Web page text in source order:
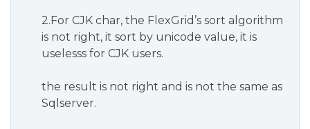
2.For CJK char, the FlexGrid’s sort algorithm
is not right, it sort by unicode value, it is
uselesss for CJK users.
the result is not right and is not the same as
Sqlserver.